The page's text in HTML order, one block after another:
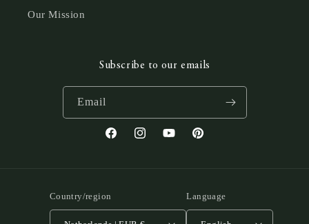
Our Mission
Subscribe to our emails
Email
FacebookInstagramYouTubePinterest
Country/region Language